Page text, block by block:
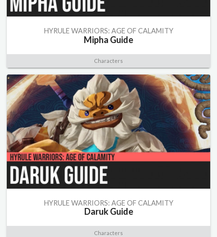
HYRULE WARRIORS: AGE OF CALAMITY
Mipha Guide
Characters
HYRULE WARRIORS: AGE OF CALAMITY
Daruk Guide
Characters